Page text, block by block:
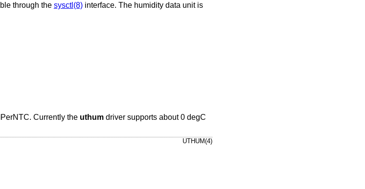
through the sysctl(8)interface. The humidity data unit is
Currently the uthumdriver supports about 0 degC
UTHUM(4)